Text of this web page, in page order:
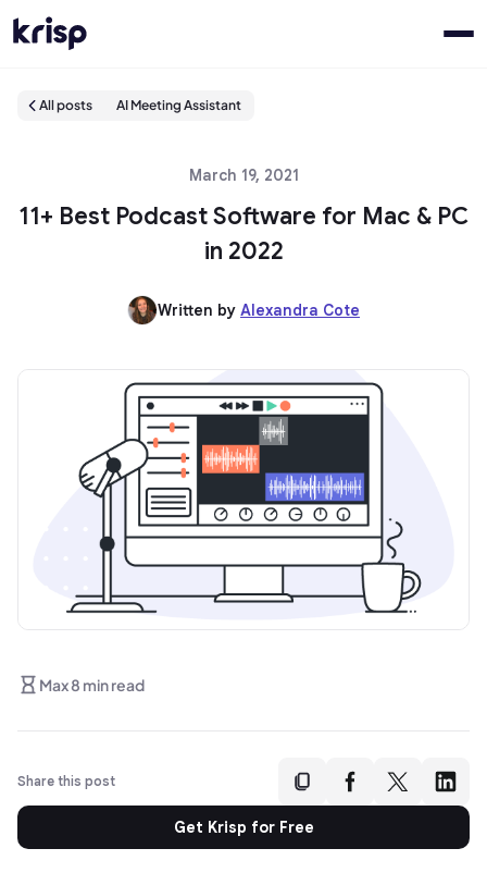
All posts AI Meeting Assistant
March 19, 2021
11+ Best Podcast Software for Mac & PC
in 2022
Written by Alexandra Cote
Max 8 min read
Share this post
Get Krisp for Free